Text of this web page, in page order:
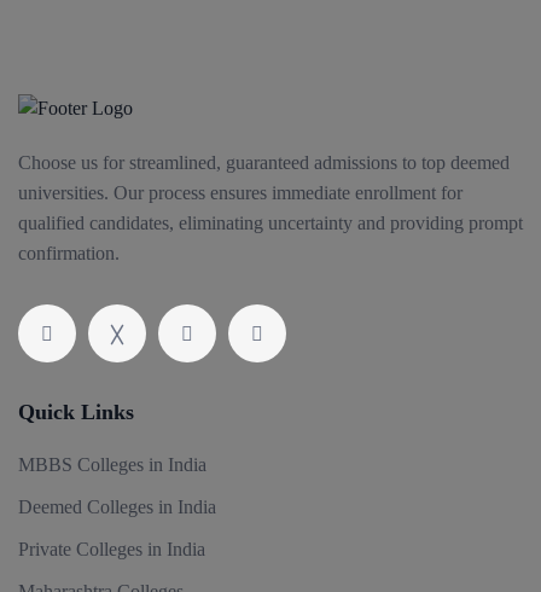
Choose us for streamlined, guaranteed admissions to top deemed
universities. Our process ensures immediate enrollment for
qualified candidates, eliminating uncertainty and providing prompt
confirmation.
Quick Links
MBBS Colleges in India
Deemed Colleges in India
Private Colleges in India